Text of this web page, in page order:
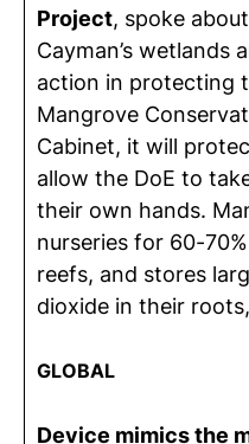
Project, spoke
Cayman’s wetlands
action in protecting
Mangrove
Cabinet, it will
allow the DoE to
their own hands.
nurseries for 60-
reefs, and stores
dioxide in their
GLOBAL
Device mimics the